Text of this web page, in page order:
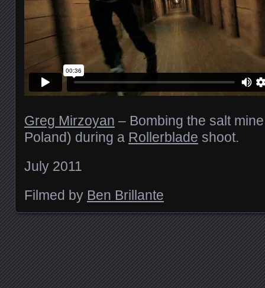
Greg Mirzoyan – Bombing the salt
Poland) during a Rollerblade shoot.
July 2011
Filmed by Ben Brillante